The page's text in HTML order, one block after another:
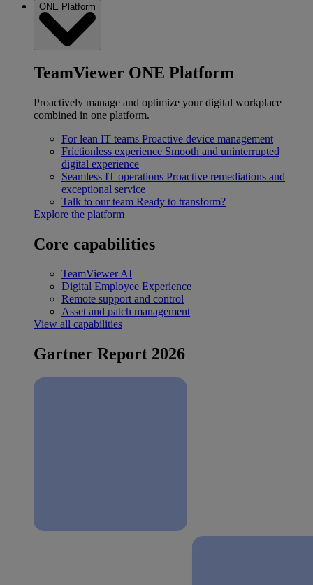
ONE Platform
TeamViewer ONE Platform
Proactively manage and optimize your digital workplace
combined in one platform.
For lean IT teams Proactive device management
Frictionless experience Smooth and uninterrupted
digital experience
Seamless IT operations Proactive remediations and
exceptional service
Talk to our team Ready to transform?
Explore the platform
Core capabilities
TeamViewer AI
Digital Employee Experience
Remote support and control
Asset and patch management
View all capabilities
Gartner Report 2026